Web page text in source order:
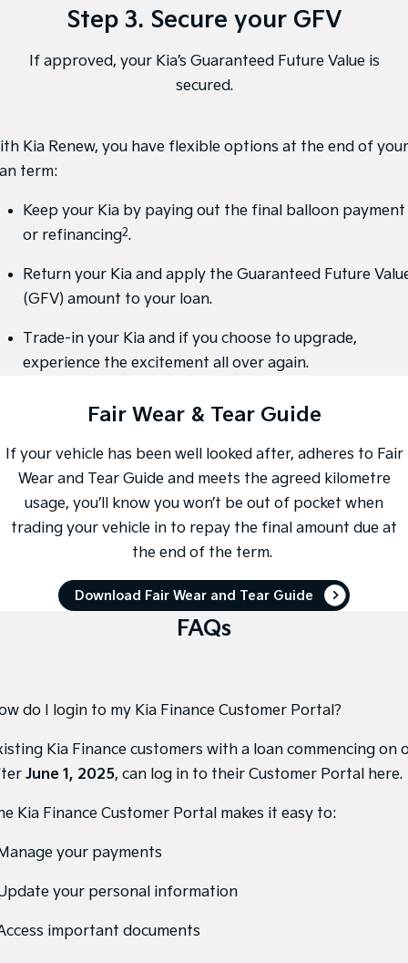
Medium SUV (New) Performance SUV
Upper Large SUV
Sportage Hybrid
Medium SUV
Sorento Hybrid
Large SUV
People Mover/GUV Hev
People Mover
Carnival
People Mover/GUV
Small Cars
Picanto K4
Medium Car
EV4
(New) Medium Car
Light Commercial
Tasman Cab Chassis
PV5 Cargo EV
(New) Light SUV
Step 3. Secure your GFV
If approved, your Kia’s Guaranteed Future Value is
secured.
Kia Renew, you have flexible options at the end of your
term:
Keep your Kia by paying out the final balloon payment
or refinancing2.
Return your Kia and apply the Guaranteed Future
(GFV) amount to your loan.
Trade-in your Kia and if you choose to upgrade,
experience the excitement all over again.
Fair Wear & Tear Guide
If your vehicle has been well looked after, adheres to Fair
Wear and Tear Guide and meets the agreed kilometre
usage, you’ll know you won’t be out of pocket when
trading your vehicle in to repay the final amount due at
the end of the term.
Download Fair Wear and Tear Guide
FAQs
do I login to my Kia Finance Customer Portal?
Kia Finance customers with a loan commencing on
June 1, 2025, can log in to their Customer Portal here.
Kia Finance Customer Portal makes it easy to:
your payments
your personal information
important documents